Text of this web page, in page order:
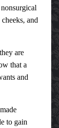
and
are
that a
and
to gain